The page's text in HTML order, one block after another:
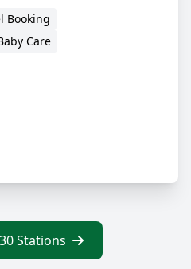
Booking
Care
Stations